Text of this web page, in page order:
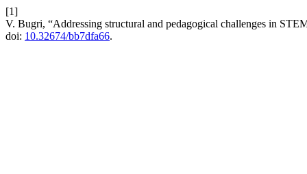
[1]
V. Bugri, “Addressing structural and pedagogical challenges in
doi: 10.32674/bb7dfa66.